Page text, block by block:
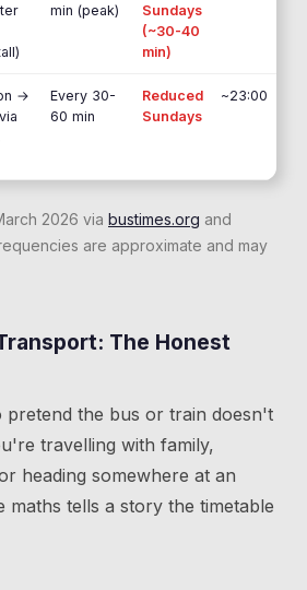
min (peak)
Sundays
(~30-40
min)
→
Every 30-
60 min
Reduced
Sundays
~23:00
2026 via bustimes.org and
are approximate and may
The Honest
pretend the bus or train doesn't
travelling with family,
heading somewhere at an
maths tells a story the timetable